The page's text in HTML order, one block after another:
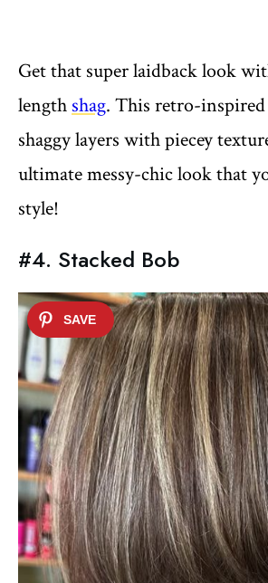
Get that super laidback look
length shag. This retro-inspired
shaggy layers with piecey
ultimate messy-chic look that
style!
#4. Stacked Bob